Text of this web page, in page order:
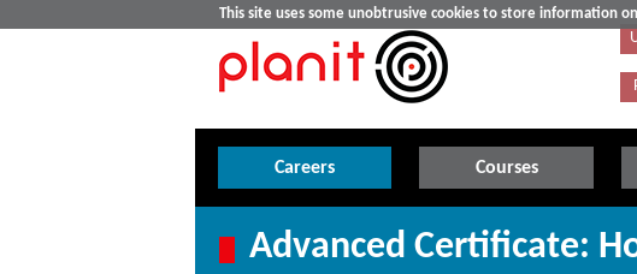
This site uses some unobtrusive cookies to store information
Careers Courses
Advanced Certificate: